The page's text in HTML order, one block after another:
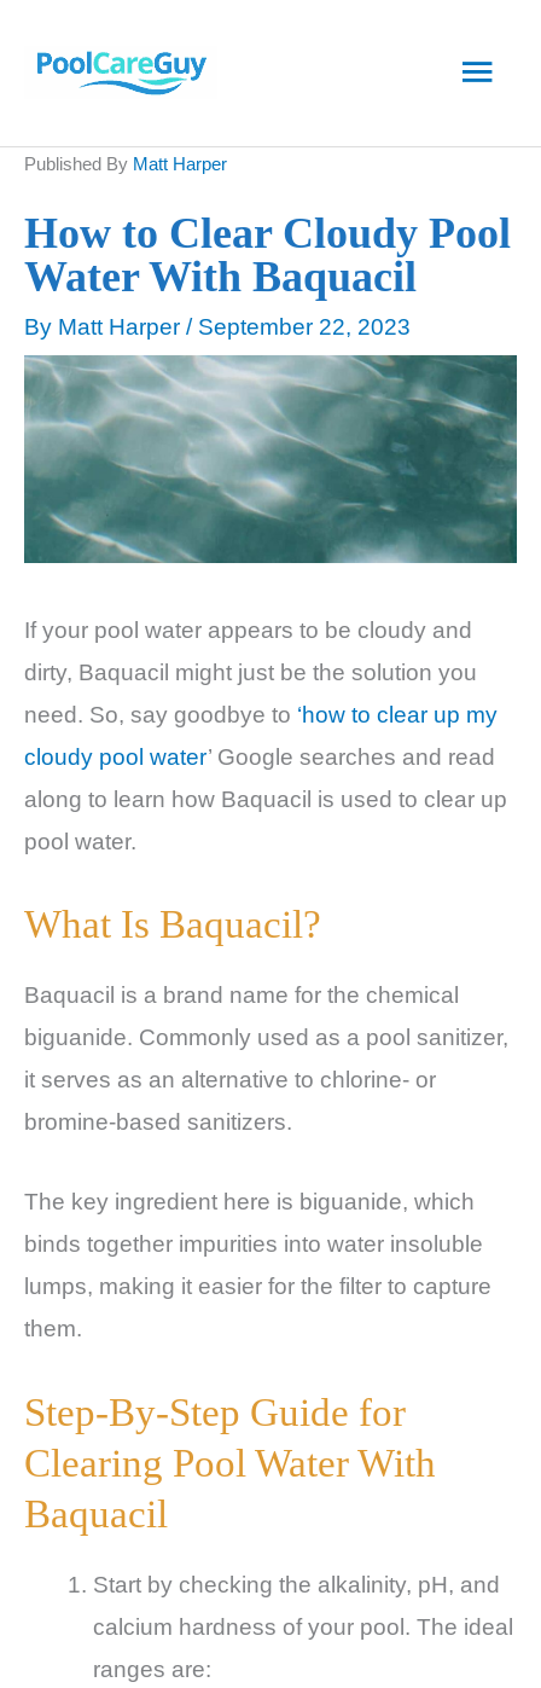
Main
Published By Matt Harper
How to Clear Cloudy Pool
Water With Baquacil
By Matt Harper / September 22, 2023
If your pool water appears to be cloudy and
dirty, Baquacil might just be the solution you
need. So, say goodbye to ‘how to clear up my
cloudy pool water’ Google searches and read
along to learn how Baquacil is used to clear up
pool water.
What Is Baquacil?
Baquacil is a brand name for the chemical
biguanide. Commonly used as a pool sanitizer,
it serves as an alternative to chlorine- or
bromine-based sanitizers.
The key ingredient here is biguanide, which
binds together impurities into water insoluble
lumps, making it easier for the filter to capture
them.
Step-By-Step Guide for
Clearing Pool Water With
Baquacil
Start by checking the alkalinity, pH, and
calcium hardness of your pool. The ideal
ranges are: